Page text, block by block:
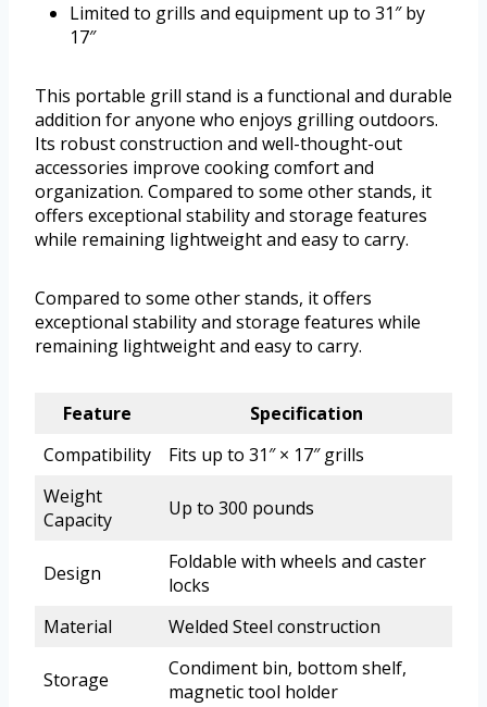
Limited to grills and equipment up to 31″ by
17″
This portable grill stand is a functional and durable
addition for anyone who enjoys grilling outdoors.
Its robust construction and well-thought-out
accessories improve cooking comfort and
organization. Compared to some other stands, it
offers exceptional stability and storage features
while remaining lightweight and easy to carry.
Compared to some other stands, it offers
exceptional stability and storage features while
remaining lightweight and easy to carry.
Feature
Specification
Compatibility
Fits up to 31″ × 17″ grills
Weight
Capacity
Up to 300 pounds
Design
Foldable with wheels and caster
locks
Material
Welded Steel construction
Storage
Condiment bin, bottom shelf,
magnetic tool holder